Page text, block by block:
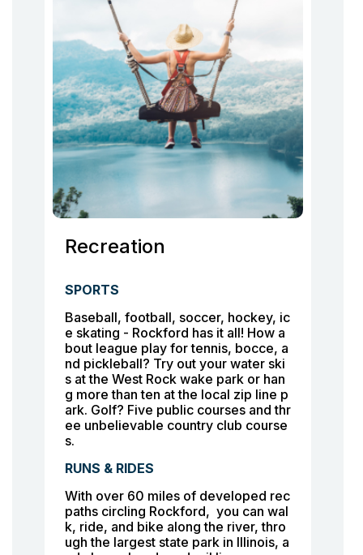
Recreation
SPORTS
Baseball, football, soccer, hockey, ic
e skating - Rockford has it all! How a
bout league play for tennis, bocce, a
nd pickleball? Try out your water ski
s at the West Rock wake park or han
g more than ten at the local zip line p
ark. Golf? Five public courses and thr
ee unbelievable country club course
s.
RUNS & RIDES
With over 60 miles of developed rec
paths circling Rockford, you can wal
k, ride, and bike along the river, thro
ugh the largest state park in Illinois, a